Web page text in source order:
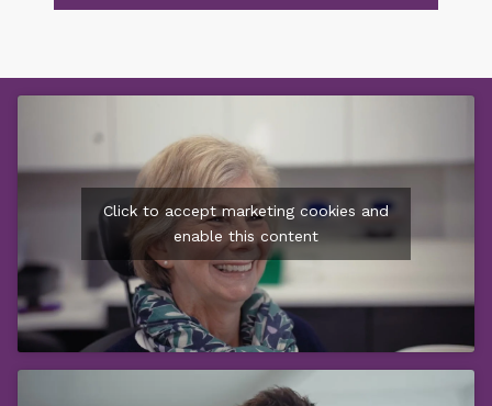
Click to accept marketing cookies and
enable this content